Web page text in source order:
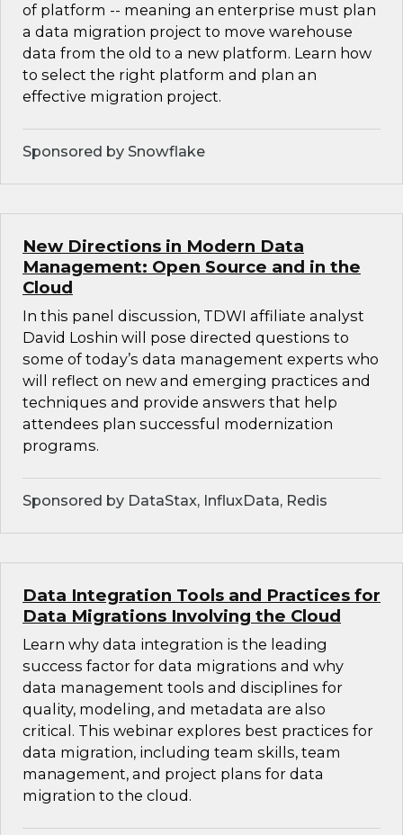
of platform -- meaning an enterprise must plan
a data migration project to move warehouse
data from the old to a new platform. Learn how
to select the right platform and plan an
effective migration project.
Sponsored by Snowflake
New Directions in Modern Data
Management: Open Source and in the
Cloud
In this panel discussion, TDWI affiliate analyst
David Loshin will pose directed questions to
some of today’s data management experts who
will reflect on new and emerging practices and
techniques and provide answers that help
attendees plan successful modernization
programs.
Sponsored by DataStax, InfluxData, Redis
Data Integration Tools and Practices for
Data Migrations Involving the Cloud
Learn why data integration is the leading
success factor for data migrations and why
data management tools and disciplines for
quality, modeling, and metadata are also
critical. This webinar explores best practices for
data migration, including team skills, team
management, and project plans for data
migration to the cloud.